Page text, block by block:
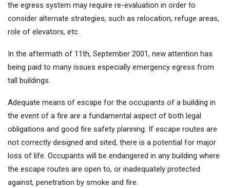
the egress system may require re-evaluation in order to
consider alternate strategies, such as relocation, refuge areas,
role of elevators, etc.
In the aftermath of 11th, September 2001, new attention has
being paid to many issues especially emergency egress from
tall buildings.
Adequate means of escape for the occupants of a building in
the event of a fire are a fundamental aspect of both legal
obligations and good fire safety planning. If escape routes are
not correctly designed and sited, there is a potential for major
loss of life. Occupants will be endangered in any building where
the escape routes are open to, or inadequately protected
against, penetration by smoke and fire.